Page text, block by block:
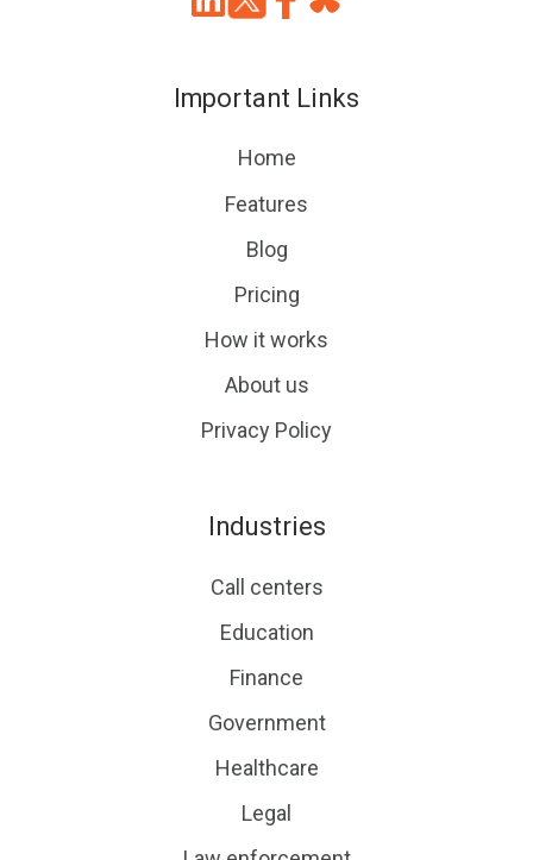
Join
Slack
Browse
projects
Important Links
Home
Features
Blog
Pricing
How it works
About us
Privacy Policy
Industries
Call centers
Education
Finance
Government
Healthcare
Legal